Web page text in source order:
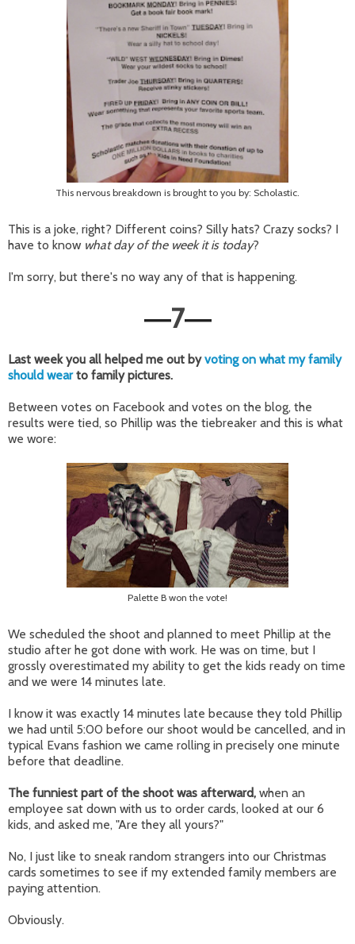
This nervous breakdown is brought to you by: Scholastic.
This is a joke, right? Different coins? Silly hats? Crazy socks? I
have to know what day of the week it is today?
I'm sorry, but there's no way any of that is happening.
—7—
Last week you all helped me out byvoting on what my family
should wearto family pictures.
Between votes on Facebook and votes on the blog, the
results were tied, so Phillip was the tiebreaker and this is what
we wore:
Palette B won the vote!
We scheduled the shoot and planned to meet Phillip at the
studio after he got done with work. He was on time, but I
grossly overestimated my ability to get the kids ready on time
and we were 14 minutes late.
I know it was exactly 14 minutes late because they told Phillip
we had until 5:00 before our shoot would be cancelled, and in
typical Evans fashion we came rolling in precisely one minute
before that deadline.
The funniest part of the shoot was afterward, when an
employee sat down with us to order cards, looked at our 6
kids, and asked me, "Are they all yours?"
No, I just like to sneak random strangers into our Christmas
cards sometimes to see if my extended family members are
paying attention.
Obviously.